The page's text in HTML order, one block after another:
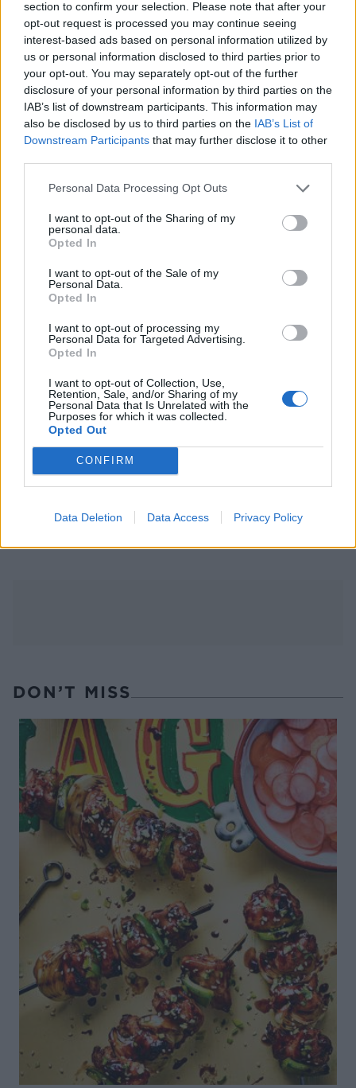
section to confirm your selection. Please note that after your
opt-out request is processed you may continue seeing
interest-based ads based on personal information utilized by
us or personal information disclosed to third parties prior to
your opt-out. You may separately opt-out of the further
disclosure of your personal information by third parties on the
IAB’s list of downstream participants. This information may
also be disclosed by us to third parties on the IAB’s List of
Downstream Participants that may further disclose it to other
Personal Data Processing Opt Outs
I want to opt-out of the Sharing of my
personal data.
Opted In
I want to opt-out of the Sale of my
Personal Data.
Opted In
I want to opt-out of processing my
Personal Data for Targeted Advertising.
Opted In
I want to opt-out of Collection, Use,
Retention, Sale, and/or Sharing of my
Personal Data that Is Unrelated with the
Purposes for which it was collected.
Opted Out
CONFIRM
Data Deletion Data Access Privacy Policy
10 ways to upgrade a tub of
ice cream
7 ways to switch off from
work before you go away
FOOD
pie for a proper British
alfresco
FOOD TRAVEL
the animals at The Reserve
DON’T MISS